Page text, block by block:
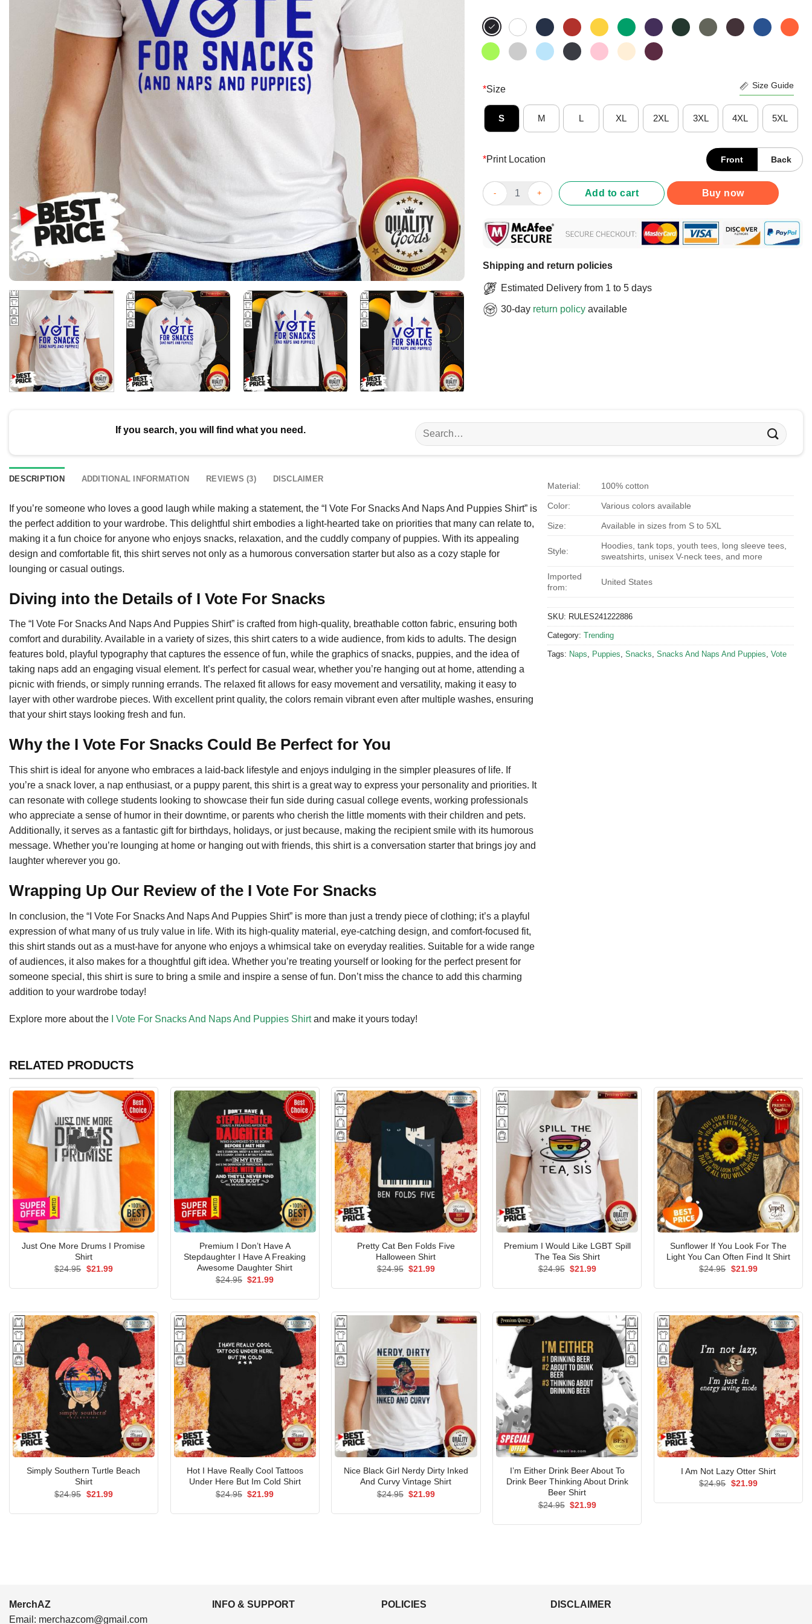
*Size Size Guide
S M L XL 2XL 3XL 4XL 5XL
*Print Location Front Back
I Vote For Snacks And Naps And Puppies Shirt quantity
Add to cart Buy now
Shipping and return policies
Estimated Delivery from 1 to 5 days
30-day return policy available
If you search, you will find what you need.
Search
for:
DESCRIPTION ADDITIONAL INFORMATION REVIEWS (3) DISCLAIMER
If you’re someone who loves a good laugh while making a statement, the “I Vote For Snacks And Naps And Puppies Shirt” is
the perfect addition to your wardrobe. This delightful shirt embodies a light-hearted take on priorities that many can relate to,
making it a fun choice for anyone who enjoys snacks, relaxation, and the cuddly company of puppies. With its appealing
design and comfortable fit, this shirt serves not only as a humorous conversation starter but also as a cozy staple for
lounging or casual outings.
Diving into the Details of I Vote For Snacks
The “I Vote For Snacks And Naps And Puppies Shirt” is crafted from high-quality, breathable cotton fabric, ensuring both
comfort and durability. Available in a variety of sizes, this shirt caters to a wide audience, from kids to adults. The design
features bold, playful typography that captures the essence of fun, while the graphics of snacks, puppies, and the idea of
taking naps add an engaging visual element. It’s perfect for casual wear, whether you’re hanging out at home, attending a
picnic with friends, or simply running errands. The relaxed fit allows for easy movement and versatility, making it easy to
layer with other wardrobe pieces. With excellent print quality, the colors remain vibrant even after multiple washes, ensuring
that your shirt stays looking fresh and fun.
Why the I Vote For Snacks Could Be Perfect for You
This shirt is ideal for anyone who embraces a laid-back lifestyle and enjoys indulging in the simpler pleasures of life. If
you’re a snack lover, a nap enthusiast, or a puppy parent, this shirt is a great way to express your personality and priorities. It
can resonate with college students looking to showcase their fun side during casual college events, working professionals
who appreciate a sense of humor in their downtime, or parents who cherish the little moments with their children and pets.
Additionally, it serves as a fantastic gift for birthdays, holidays, or just because, making the recipient smile with its humorous
message. Whether you’re lounging at home or hanging out with friends, this shirt is a conversation starter that brings joy and
laughter wherever you go.
Wrapping Up Our Review of the I Vote For Snacks
In conclusion, the “I Vote For Snacks And Naps And Puppies Shirt” is more than just a trendy piece of clothing; it’s a playful
expression of what many of us truly value in life. With its high-quality material, eye-catching design, and comfort-focused fit,
this shirt stands out as a must-have for anyone who enjoys a whimsical take on everyday realities. Suitable for a wide range
of audiences, it also makes for a thoughtful gift idea. Whether you’re treating yourself or looking for the perfect present for
someone special, this shirt is sure to bring a smile and inspire a sense of fun. Don’t miss the chance to add this charming
addition to your wardrobe today!
Explore more about the I Vote For Snacks And Naps And Puppies Shirtand make it yours today!
Material: 100% cotton
Color: Various colors available
Size: Available in sizes from S to 5XL
Style:
Hoodies, tank tops, youth tees, long sleeve tees,
sweatshirts, unisex V-neck tees, and more
Imported
from:
United States
SKU: RULES241222886
Category: Trending
Tags: Naps Puppies Snacks Snacks And Naps And Puppies Vote
RELATED PRODUCTS
Just One More Drums I Promise
Shirt
$24.95 Original
$21.99Current
Premium I Don’t Have A
Stepdaughter I Have A Freaking
Awesome Daughter Shirt
$24.95 Original
$21.99Current
Pretty Cat Ben Folds Five
Halloween Shirt
$24.95 Original
$21.99Current
Premium I Would Like LGBT Spill
The Tea Sis Shirt
$24.95 Original
$21.99Current
Sunflower If You Look For The
Light You Can Often Find It Shirt
$24.95 Original
$21.99Current
Simply Southern Turtle Beach
Shirt
$24.95 Original
$21.99Current
Hot I Have Really Cool Tattoos
Under Here But Im Cold Shirt
$24.95 Original
$21.99Current
Nice Black Girl Nerdy Dirty Inked
And Curvy Vintage Shirt
$24.95 Original
$21.99Current
I’m Either Drink Beer About To
Drink Beer Thinking About Drink
Beer Shirt
$24.95 Original
$21.99Current
I Am Not Lazy Otter Shirt
$24.95 Original
$21.99Current
MerchAZ
Email: merchazcom@gmail.com
INFO & SUPPORT POLICIES DISCLAIMER